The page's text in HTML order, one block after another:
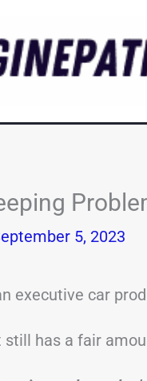
5, 2023
executive car
still has a fair